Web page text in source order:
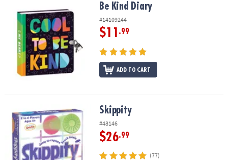
Be Kind Diary
#14109244
$11 .99
ADD TO CART
Skippity Skippity
#48146
$26.99
(77)